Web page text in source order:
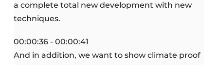
a complete total new development with new
techniques.
00:00:36 - 00:00:41
And in addition, we want to show climate proof